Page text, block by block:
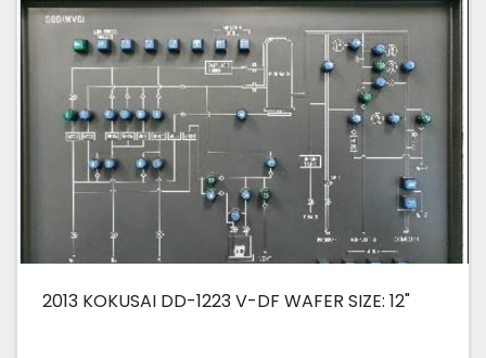
2013 KOKUSAI DD-1223 V-DF WAFER SIZE: 12"